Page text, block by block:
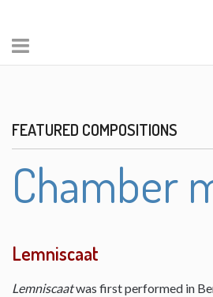
FEATURED COMPOSITIONS
Chamber
Lemniscaat
Lemniscaatwas first performed in